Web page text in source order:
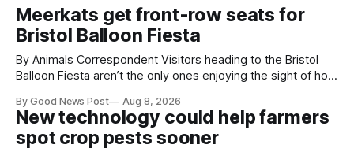
Meerkats get front-row seats for
Bristol Balloon Fiesta
By Animals Correspondent Visitors heading to the Bristol
Balloon Fiesta aren’t the only ones enjoying the sight of hot
Farm have also been getting a good view, with the colourful
balloons drifting overhead. The annual Bristol
By Good News Post Aug 8, 2026
New technology could help farmers
spot crop pests sooner